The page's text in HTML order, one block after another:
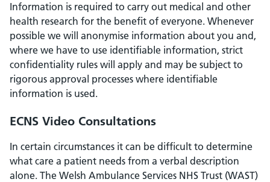
Information is required to carry out medical and other
health research for the benefit of everyone. Whenever
possible we will anonymise information about you and,
where we have to use identifiable information, strict
confidentiality rules will apply and may be subject to
rigorous approval processes where identifiable
information is used.
ECNS Video Consultations
In certain circumstances it can be difficult to determine
what care a patient needs from a verbal description
alone. The Welsh Ambulance Services NHS Trust (WAST)